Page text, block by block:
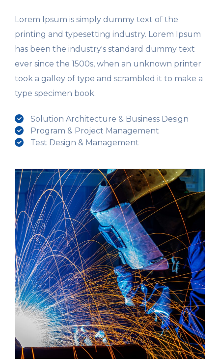
Lorem Ipsum is simply dummy text of the
printing and typesetting industry. Lorem Ipsum
has been the industry's standard dummy text
ever since the 1500s, when an unknown printer
took a galley of type and scrambled it to make a
type specimen book.
Solution Architecture & Business Design
Program & Project Management
Test Design & Management